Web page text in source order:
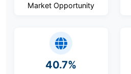
Market Opportunity
40.7%